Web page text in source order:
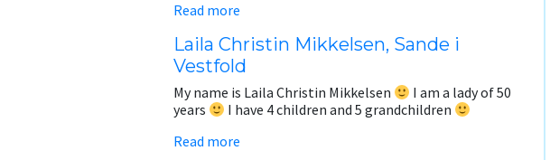
Read more
Laila Christin Mikkelsen, Sande i
Vestfold
My name is Laila Christin Mikkelsen
I am a lady of 50
years
I have 4 children and 5 grandchildren
Read more